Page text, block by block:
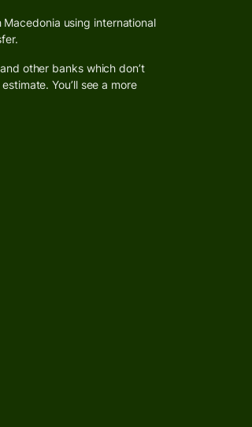
using international
other banks which don’t
You’ll see a more